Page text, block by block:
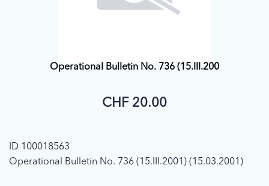
Operational Bulletin No. 736 (15.III.200
CHF 20.00
ID 100018563
Operational Bulletin No. 736 (15.III.2001) (15.03.2001)